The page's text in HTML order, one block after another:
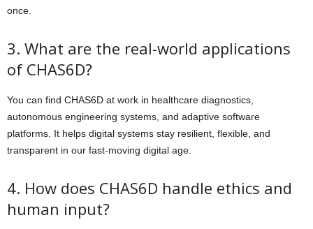
once.
3. What are the real-world applications
of CHAS6D?
You can find CHAS6D at work in healthcare diagnostics,
autonomous engineering systems, and adaptive software
platforms. It helps digital systems stay resilient, flexible, and
transparent in our fast-moving digital age.
4. How does CHAS6D handle ethics and
human input?